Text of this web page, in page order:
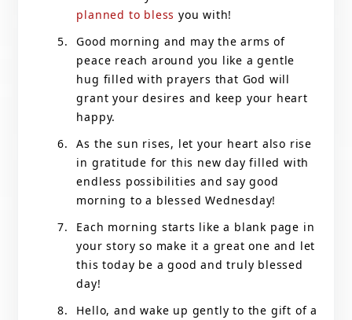
planned to bless you with!
Good morning and may the arms of
peace reach around you like a gentle
hug filled with prayers that God will
grant your desires and keep your heart
happy.
As the sun rises, let your heart also rise
in gratitude for this new day filled with
endless possibilities and say good
morning to a blessed Wednesday!
Each morning starts like a blank page in
your story so make it a great one and let
this today be a good and truly blessed
day!
Hello, and wake up gently to the gift of a